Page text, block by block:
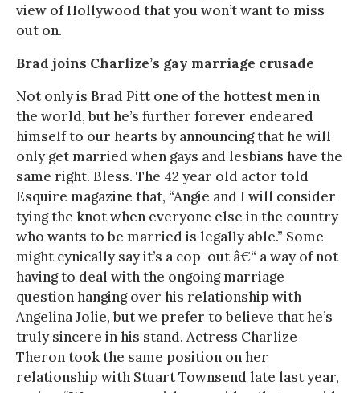
view of Hollywood that you won’t want to miss
out on.
Brad joins Charlize’s gay marriage crusade
Not only is Brad Pitt one of the hottest men in
the world, but he’s further forever endeared
himself to our hearts by announcing that he will
only get married when gays and lesbians have the
same right. Bless. The 42 year old actor told
Esquire magazine that, “Angie and I will consider
tying the knot when everyone else in the country
who wants to be married is legally able.” Some
might cynically say it’s a cop-out â€“ a way of not
having to deal with the ongoing marriage
question hanging over his relationship with
Angelina Jolie, but we prefer to believe that he’s
truly sincere in his stand. Actress Charlize
Theron took the same position on her
relationship with Stuart Townsend late last year,